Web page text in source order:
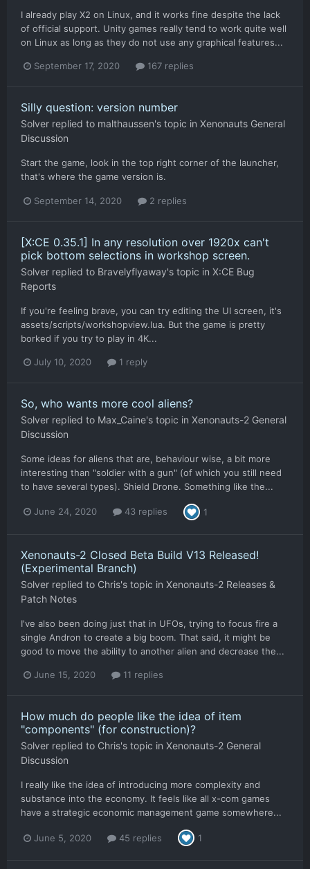
I already play X2 on Linux, and it works fine despite the lack
of official support. Unity games really tend to work quite well
on Linux as long as they do not use any graphical features...
September 17, 2020 167 replies
Silly question: version number
Solver replied to malthaussen's topic in Xenonauts General
Discussion
Start the game, look in the top right corner of the launcher,
that's where the game version is.
September 14, 2020 2 replies
[X:CE 0.35.1] In any resolution over 1920x can't
pick bottom selections in workshop screen.
Solver replied to Bravelyflyaway's topic in X:CE Bug
Reports
If you're feeling brave, you can try editing the UI screen, it's
assets/scripts/workshopview.lua. But the game is pretty
borked if you try to play in 4K...
July 10, 2020 1 reply
So, who wants more cool aliens?
Solver replied to Max_Caine's topic in Xenonauts-2 General
Discussion
Some ideas for aliens that are, behaviour wise, a bit more
interesting than "soldier with a gun" (of which you still need
to have several types). Shield Drone. Something like the...
June 24, 2020 43 replies 1
Xenonauts-2 Closed Beta Build V13 Released!
(Experimental Branch)
Solver replied to Chris's topic in Xenonauts-2 Releases &
Patch Notes
I've also been doing just that in UFOs, trying to focus fire a
single Andron to create a big boom. That said, it might be
good to move the ability to another alien and decrease the...
June 15, 2020 11 replies
How much do people like the idea of item
"components" (for construction)?
Solver replied to Chris's topic in Xenonauts-2 General
Discussion
I really like the idea of introducing more complexity and
substance into the economy. It feels like all x-com games
have a strategic economic management game somewhere...
June 5, 2020 45 replies 1